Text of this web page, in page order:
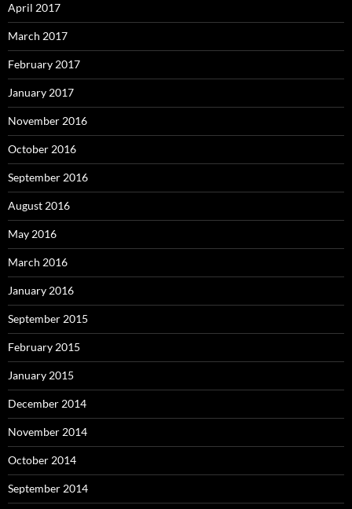
April 2017
March 2017
February 2017
January 2017
November 2016
October 2016
September 2016
August 2016
May 2016
March 2016
January 2016
September 2015
February 2015
January 2015
December 2014
November 2014
October 2014
September 2014